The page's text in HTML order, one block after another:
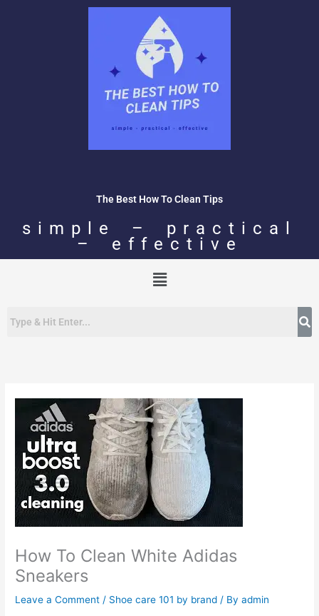
The Best How To Clean Tips
simple – practical
– effective
Menu
How To Clean White Adidas
Sneakers
Leave a Comment / Shoe care 101 by brand / Byadmin